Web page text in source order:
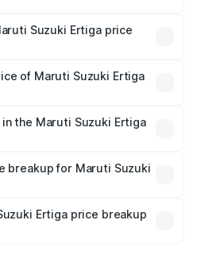
lakhs.
Suzuki Ertiga price
handling fees, and optional
of Maruti Suzuki Ertiga
costs.
the Maruti Suzuki Ertiga
is mandatory in India,
road price breakup.
breakup for Maruti Suzuki
plans, which will adjust
Ertiga price breakup